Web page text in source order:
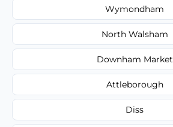
Wymondham
North Walsham
Downham Market
Attleborough
Diss